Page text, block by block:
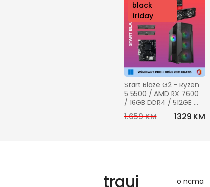
nov
o
black
friday
Start Blaze G2 - Ryzen
5 5500 / AMD RX 7600
/ 16GB DDR4 / 512GB
SSD + Windows 11 pro +
Office 2021 GRATIS
1.659 KM 1329 KM
trguj o nama